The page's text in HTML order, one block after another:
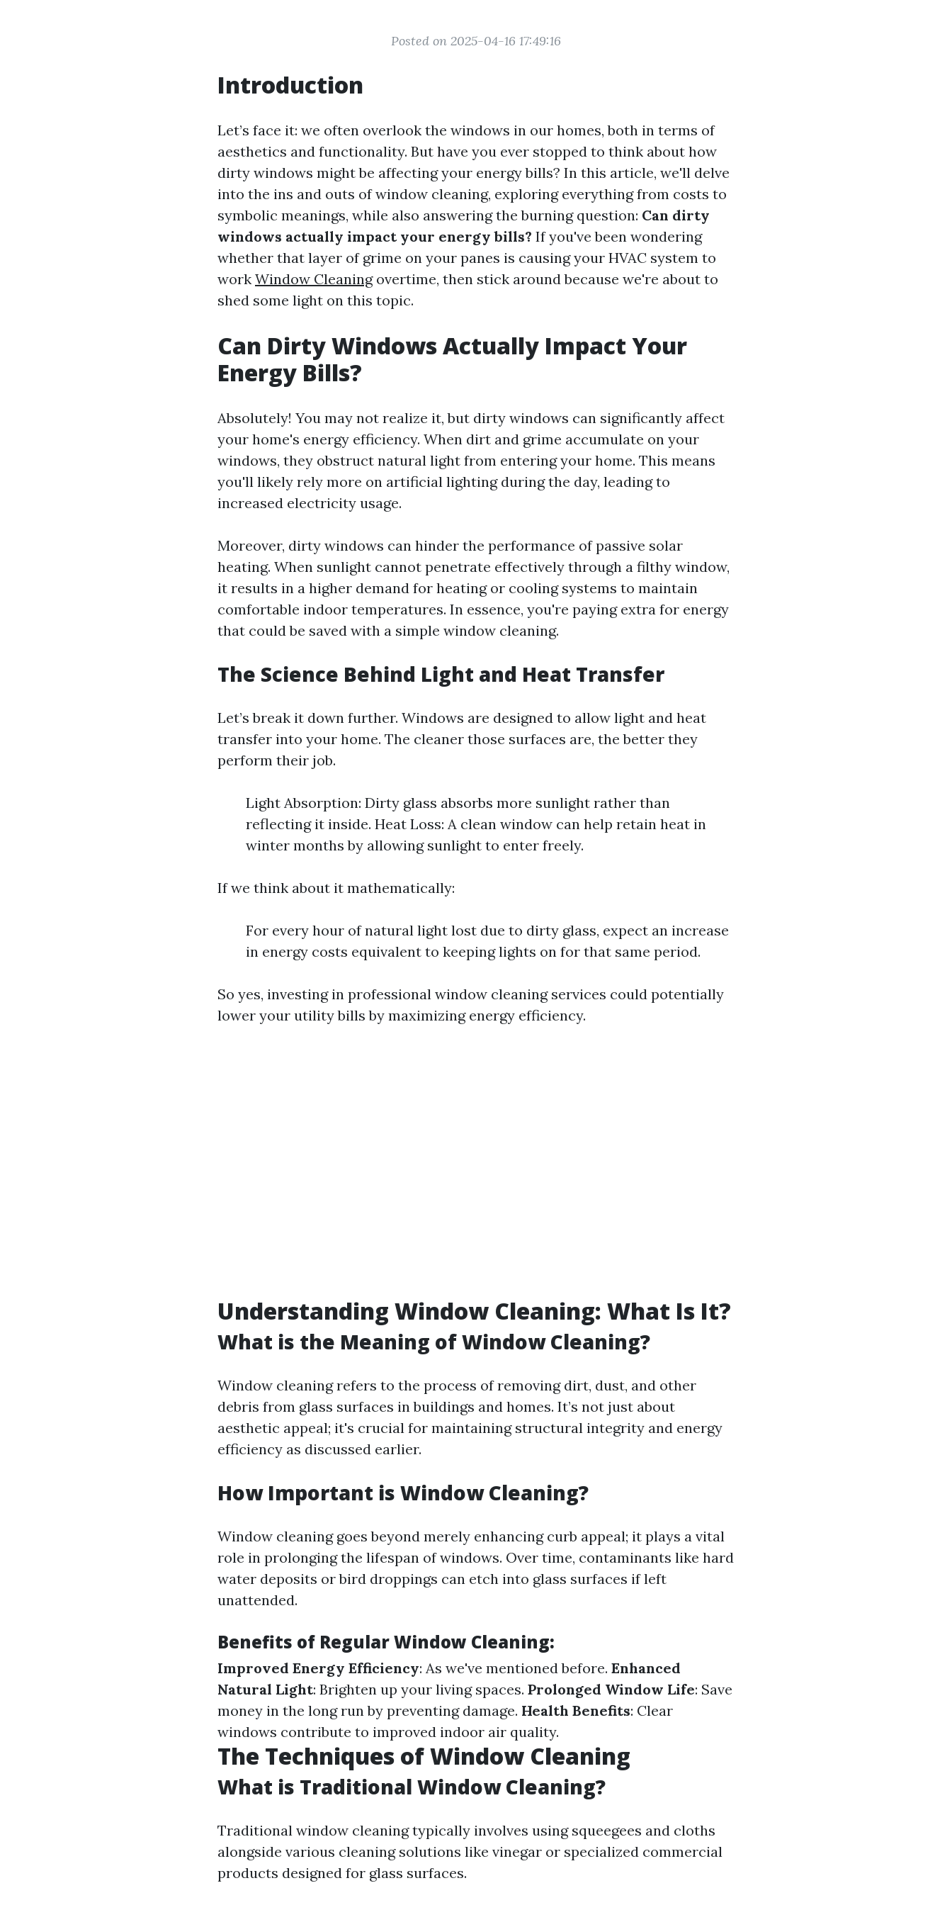
Posted on 2025-04-16 17:49:16
Introduction
Let’s face it: we often overlook the windows in our homes, both in terms of
aesthetics and functionality. But have you ever stopped to think about how
dirty windows might be affecting your energy bills? In this article, we'll delve
into the ins and outs of window cleaning, exploring everything from costs to
symbolic meanings, while also answering the burning question: Can dirty
windows actually impact your energy bills? If you've been wondering
whether that layer of grime on your panes is causing your HVAC system to
work Window Cleaningovertime, then stick around because we're about to
shed some light on this topic.
Can Dirty Windows Actually Impact Your
Energy Bills?
Absolutely! You may not realize it, but dirty windows can significantly affect
your home's energy efficiency. When dirt and grime accumulate on your
windows, they obstruct natural light from entering your home. This means
you'll likely rely more on artificial lighting during the day, leading to
increased electricity usage.
Moreover, dirty windows can hinder the performance of passive solar
heating. When sunlight cannot penetrate effectively through a filthy window,
it results in a higher demand for heating or cooling systems to maintain
comfortable indoor temperatures. In essence, you're paying extra for energy
that could be saved with a simple window cleaning.
The Science Behind Light and Heat Transfer
Let’s break it down further. Windows are designed to allow light and heat
transfer into your home. The cleaner those surfaces are, the better they
perform their job.
Light Absorption: Dirty glass absorbs more sunlight rather than
reflecting it inside. Heat Loss: A clean window can help retain heat in
winter months by allowing sunlight to enter freely.
If we think about it mathematically:
For every hour of natural light lost due to dirty glass, expect an increase
in energy costs equivalent to keeping lights on for that same period.
So yes, investing in professional window cleaning services could potentially
lower your utility bills by maximizing energy efficiency.
Understanding Window Cleaning: What Is It?
What is the Meaning of Window Cleaning?
Window cleaning refers to the process of removing dirt, dust, and other
debris from glass surfaces in buildings and homes. It’s not just about
aesthetic appeal; it's crucial for maintaining structural integrity and energy
efficiency as discussed earlier.
How Important is Window Cleaning?
Window cleaning goes beyond merely enhancing curb appeal; it plays a vital
role in prolonging the lifespan of windows. Over time, contaminants like hard
water deposits or bird droppings can etch into glass surfaces if left
unattended.
Benefits of Regular Window Cleaning:
Improved Energy Efficiency: As we've mentioned before. Enhanced
Natural Light: Brighten up your living spaces. Prolonged Window Life: Save
money in the long run by preventing damage. Health Benefits: Clear
windows contribute to improved indoor air quality.
The Techniques of Window Cleaning
What is Traditional Window Cleaning?
Traditional window cleaning typically involves using squeegees and cloths
alongside various cleaning solutions like vinegar or specialized commercial
products designed for glass surfaces.